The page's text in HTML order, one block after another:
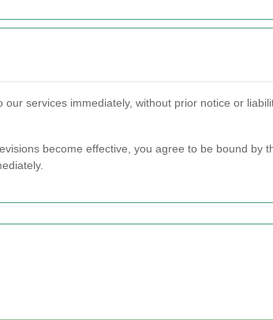
services immediately, without prior notice or
become effective, you agree to be bound by